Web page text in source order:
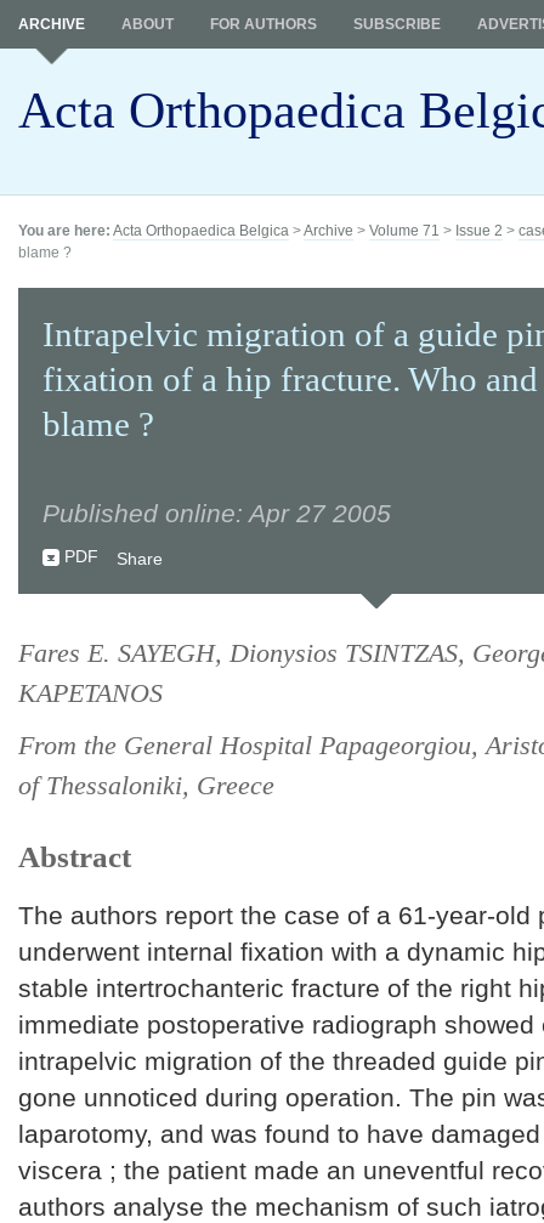
Acta Orthopaedica
ARCHIVE ABOUT FOR AUTHORS SUBSCRIBE
You are here: Acta Orthopaedica Belgica >Archive > Volume 71 > Issue 2 >
blame ?
Intrapelvic migration of a guide
fixation of a hip fracture. Who
blame ?
Published online: Apr 27 2005
PDF Share
Fares E. SAYEGH, Dionysios TSINTZAS,
KAPETANOS
From the General Hospital Papageorgiou,
of Thessaloniki, Greece
Abstract
The authors report the case of a 61-year-old
underwent internal fixation with a dynamic
stable intertrochanteric fracture of the right
immediate postoperative radiograph showed
intrapelvic migration of the threaded guide
gone unnoticed during operation. The pin
laparotomy, and was found to have
viscera ; the patient made an uneventful
authors analyse the mechanism of such